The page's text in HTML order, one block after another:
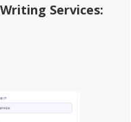
Services: